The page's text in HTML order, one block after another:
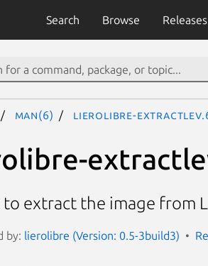
Search Browse Releases
man(6) lierolibre-
to extract the image from
by: lierolibre (Version: 0.5-3build3)